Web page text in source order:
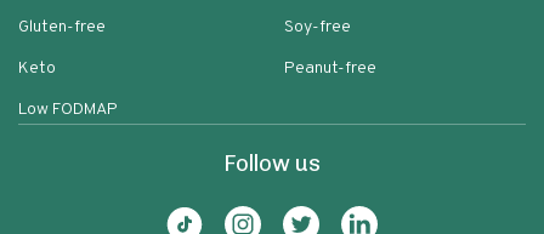
Gluten-free
Keto
Low FODMAP
Soy-free
Peanut-free
Follow us